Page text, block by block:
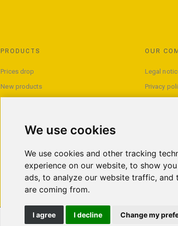
We use cookies
We use cookies and other tracking
experience on our website, to show
ads, to analyze our website traffic,
are coming from.
I agree I decline Change my
PRODUCTS
Prices drop
New products
OUR
Legal
Privacy